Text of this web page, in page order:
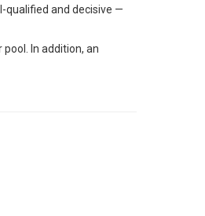
qualified and decisive —
In addition, an